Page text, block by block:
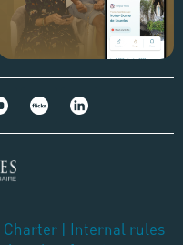
Charter| Internal rules